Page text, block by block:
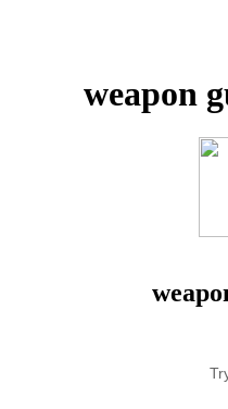
weapon